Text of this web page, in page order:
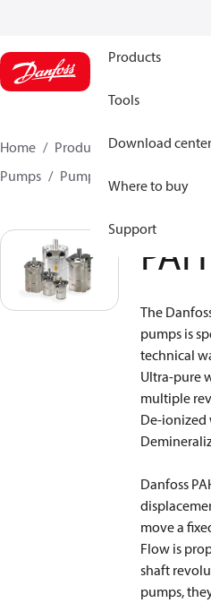
Products
Tools
Download center
Where to buy
Support
Home Products High pressure
Pumps
Pumps for gas turbine
The
pumps is
technical
Ultra-pure
multiple
De-ionized
Danfoss
move a
Flow is
shaft
pumps,